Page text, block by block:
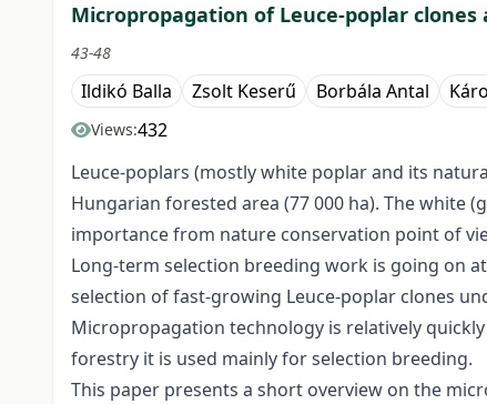
Micropropagation of Leuce-poplar
43-48
Ildikó Balla Zsolt Keserű Borbála Antal
Views:432
Leuce-poplars (mostly white poplar and its
Hungarian forested area (77 000 ha). The white
importance from nature conservation point of
Long-term selection breeding work is going on
selection of fast-growing Leuce-poplar clones
Micropropagation technology is relatively
forestry it is used mainly for selection breeding.
This paper presents a short overview on the